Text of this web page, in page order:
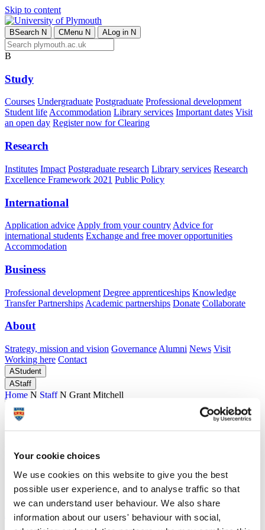
Your cookie choices
We use cookies on this website to give you the best
possible user experience, and to analyse traffic so that
we can understand user behaviour. We also share
information about our users' behaviour with social,
Skip to content
BSearch N CMenu N ALog in N
B
Study
Courses Undergraduate Postgraduate Professional development
Student lifeAccommodation Library services Important dates Visit
an open day Register now for Clearing
Research
Institutes Impact Postgraduate research Library services Research
Excellence Framework 2021 Public Policy
International
Application advice Apply from your country Advice for
international students Exchange and free mover opportunities
Accommodation
Business
Professional development Degree apprenticeships Knowledge
Transfer Partnerships Academic partnerships Donate Collaborate
About
Strategy, mission and vision Governance Alumni News Visit
Working here Contact
AStudent
AStaff
Home N Staff N Grant Mitchell
Dr Grant Mitchell
Honorary Associate Professor in Radiology
Peninsula Medical School (Faculty of Health)
A